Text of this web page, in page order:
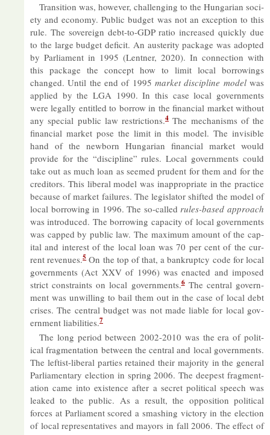
Trans­ition was, however, chal­len­ging to the Hun­garian so­ci­
ety and eco­nomy. Pub­lic budget was not an ex­cep­tion to this
rule. The sov­er­eign debt-to-GDP ra­tio in­creased quickly due
to the large budget de­fi­cit. An aus­ter­ity pack­age was ad­op­ted
by Par­lia­ment in 1995 (Lent­ner, 2020). In con­nec­tion with
this pack­age the concept how to limit local bor­row­ings
changed. Un­til the end of 1995 mar­ket dis­cip­line modelwas
ap­plied by the LGA 1990. In this case local gov­ern­ments
were leg­ally en­titled to bor­row in the fin­an­cial mar­ket without
any spe­cial pub­lic law re­stric­tions.4 The mech­an­isms of the
fin­an­cial mar­ket pose the limit in this model. The in­vis­ible
hand of the new­born Hun­garian fin­an­cial mar­ket would
provide for the “dis­cip­line” rules. Local gov­ern­ments could
take out as much loan as seemed prudent for them and for the
cred­it­ors. This lib­eral model was in­ap­pro­pri­ate in the prac­tice
be­cause of mar­ket fail­ures. The le­gis­lator shif­ted the model of
local bor­row­ing in 1996. The so-calledrules-based ap­proach
was in­tro­duced. The bor­row­ing ca­pa­city of local gov­ern­ments
was capped by pub­lic law. The max­imum amount of the cap­
ital and in­terest of the local loan was 70 per cent of the cur­
rent rev­en­ues.5On the top of that, a bank­ruptcy code for local
gov­ern­ments (Act XXV of 1996) was en­acted and im­posed
strict con­straints on local gov­ern­ments.6The cent­ral gov­ern­
ment was un­will­ing to bail them out in the case of local debt
crises. The cent­ral budget was not made li­able for local gov­
ern­ment li­ab­il­it­ies.7
The long period between 2002-2010 was the era of polit­
ical frag­ment­a­tion between the cent­ral and local gov­ern­ments.
The left­ist-lib­eral parties re­tained their ma­jor­ity in the gen­eral
Par­lia­ment­ary elec­tion in spring 2006. The deep­est frag­ment­
a­tion came into ex­ist­ence after a secret polit­ical speech was
leaked to the pub­lic. As a res­ult, the op­pos­i­tion polit­ical
forces at Par­lia­ment scored a smash­ing vic­tory in the elec­tion
of local rep­res­ent­at­ives and may­ors in fall 2006. The ef­fect of